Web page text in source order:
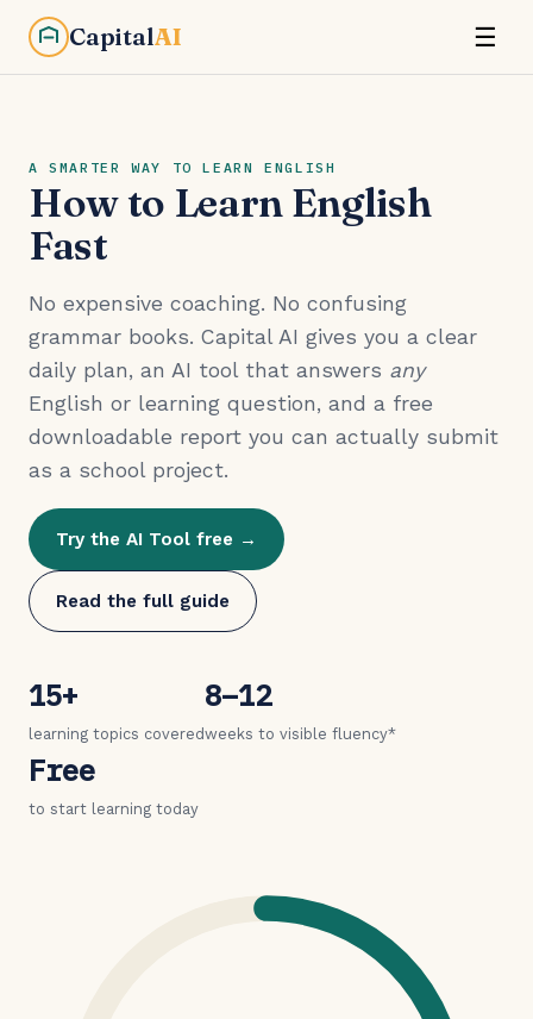
CapitalAI ☰
A SMARTER WAY TO LEARN ENGLISH
How to Learn English
Fast
No expensive coaching. No confusing
grammar books. Capital AI gives you a clear
daily plan, an AI tool that answers any
English or learning question, and a free
downloadable report you can actually submit
as a school project.
Try the AI Tool free →
Read the full guide
15+
learning topics covered
8–12
weeks to visible fluency*
Free
to start learning today